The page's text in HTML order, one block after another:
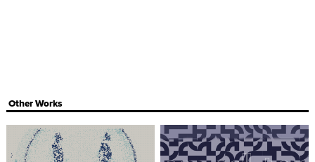
Other Works